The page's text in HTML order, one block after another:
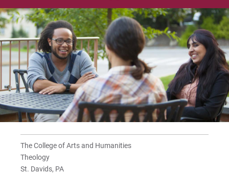
Majors & Minors in Theology Department
BA in Theological Studies
Department
BA in Theological Studies
Curriculum
Internships
Careers
Faculty
BA in Biblical Studies
Department
BA in Biblical Studies
Curriculum
Internships
Careers
Faculty
Minor in Biblical Studies
Minor in Christian Thought
Minor in Theology & Ethics
The College of Arts and Humanities
Theology
St. Davids, PA